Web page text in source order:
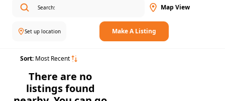
Map View
Set up location Make A Listing
Sort: Most Recent
There are no
listings found